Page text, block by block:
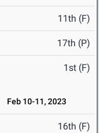
11th (F)
17th (P)
1st (F)
Feb 10-11, 2023
16th (F)